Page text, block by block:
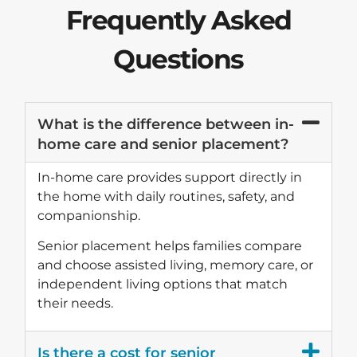
Frequently Asked
Questions
What is the difference between in-
home care and senior placement?
In-home care provides support directly in
the home with daily routines, safety, and
companionship.
Senior placement helps families compare
and choose assisted living, memory care, or
independent living options that match
their needs.
Is there a cost for senior